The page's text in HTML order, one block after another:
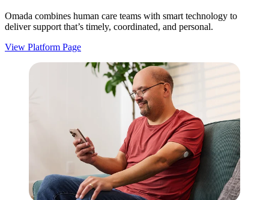
Omada combines human care teams with smart technology to
deliver support that’s timely, coordinated, and personal.
View Platform Page